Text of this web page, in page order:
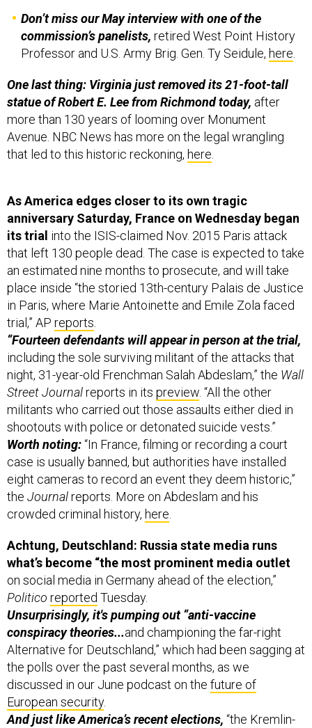
Don’t miss our May interview with one of the
commission’s panelists, retired West Point History
Professor and U.S. Army Brig. Gen. Ty Seidule, here
One last thing: Virginia just removed its 21-foot-tall
statue of Robert E. Leefrom Richmond today, after
more than 130 years of looming over Monument
Avenue. NBC News has more on the legal wrangling
that led to this historic reckoning, here
As America edges closer to its own tragic
anniversary Saturday, France on Wednesday began
its trial into the ISIS-claimed Nov. 2015 Paris attack
that left 130 people dead. The case is expected to take
an estimated nine months to prosecute, and will take
place inside “the storied 13th-century Palais de Justice
in Paris, where Marie Antoinette and Emile Zola faced
trial,” AP reports
“Fourteen defendants will appear in person at the trial,
including the sole surviving militant of the attacks that
night, 31-year-old Frenchman Salah Abdeslam,” the Wall
Street Journalreports in its preview . “All the other
militants who carried out those assaults either died in
shootouts with police or detonated suicide vests.”
Worth noting:“In France, filming or recording a court
case is usually banned, but authorities have installed
eight cameras to record an event they deem historic,”
the Journalreports. More on Abdeslam and his
crowded criminal history, here
Achtung, Deutschland: Russia state media runs
what’s become “the most prominent media outlet
on social media in Germany ahead of the election,”
Politico reported Tuesday.
Unsurprisingly, it's pumping out “anti-vaccine
conspiracy theories...and championing the far-right
Alternative for Deutschland,” which had been sagging at
the polls over the past several months, as we
discussed in our June podcast on the future of
European security.
And just like America’s recent elections, “the Kremlin-